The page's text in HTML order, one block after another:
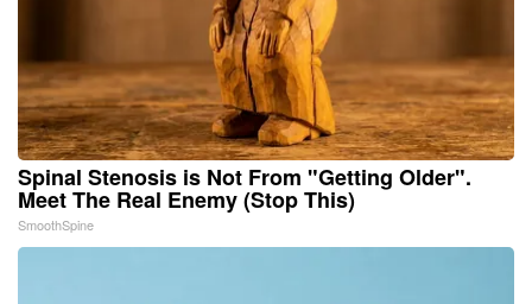
Spinal Stenosis is Not From "Getting Older".
Meet The Real Enemy (Stop This)
SmoothSpine